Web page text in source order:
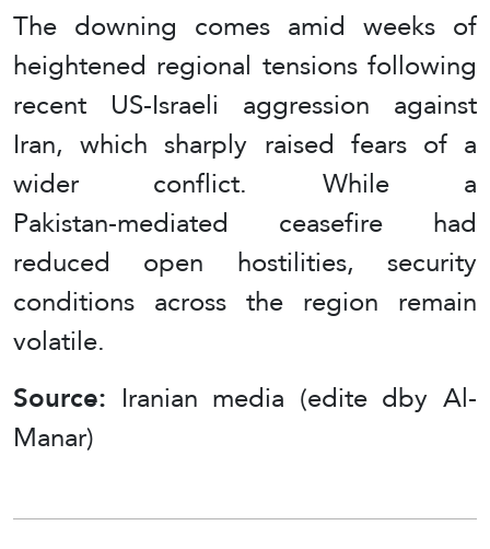
The downing comes amid weeks of
heightened regional tensions following
recent US‑Israeli aggression against
Iran, which sharply raised fears of a
wider conflict. While a
Pakistan‑mediated ceasefire had
reduced open hostilities, security
conditions across the region remain
volatile.
Source: Iranian media (edite dby Al-
Manar)